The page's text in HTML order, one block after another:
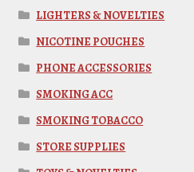
LIGHTERS & NOVELTIES
NICOTINE POUCHES
PHONE ACCESSORIES
SMOKING ACC
SMOKING TOBACCO
STORE SUPPLIES